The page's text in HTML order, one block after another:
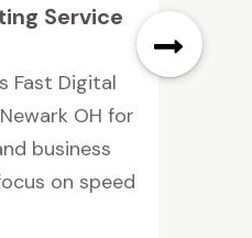
Service
Fast Digital
OH for
business
on speed